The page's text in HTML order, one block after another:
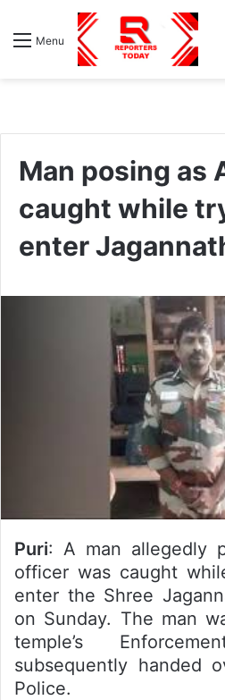
Menu
Man posing as
caught while
enter
Puri: A man allegedly
officer was caught
enter the Shree
on Sunday. The man
temple’s
subsequently handed
Police.